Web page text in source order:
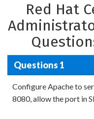
Red Hat
Questions 1
Configure Apache to
8080, allow the port in